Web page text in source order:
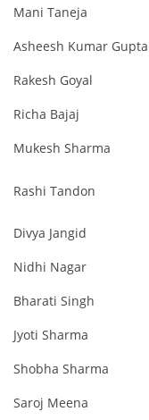
Mani Taneja
Asheesh Kumar Gupta
Rakesh Goyal
Richa Bajaj
Mukesh Sharma
Rashi Tandon
Divya Jangid
Nidhi Nagar
Bharati Singh
Jyoti Sharma
Shobha Sharma
Saroj Meena